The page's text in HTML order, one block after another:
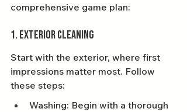
comprehensive game plan:
1. Exterior Cleaning
Start with the exterior, where first
impressions matter most. Follow
these steps:
Washing: Begin with a thorough